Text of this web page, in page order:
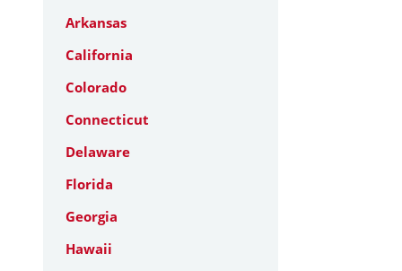
Arkansas
California
Colorado
Connecticut
Delaware
Florida
Georgia
Hawaii